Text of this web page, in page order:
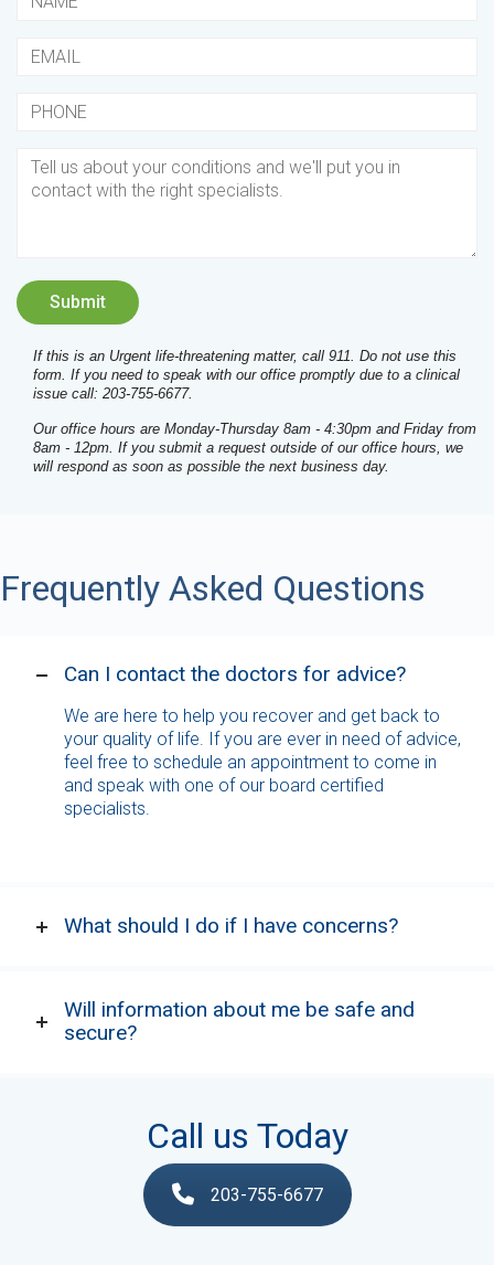
If this is an Urgent life-threatening matter, call 911. Do not use this
form. If you need to speak with our office promptly due to a clinical
issue call: 203-755-6677.
Our office hours are Monday-Thursday 8am - 4:30pm and Friday from
8am - 12pm. If you submit a request outside of our office hours, we
will respond as soon as possible the next business day.
Frequently Asked Questions
Can I contact the doctors for advice?
We are here to help you recover and get back to
your quality of life. If you are ever in need of advice,
feel free to schedule an appointment to come in
and speak with one of our board certified
specialists.
What should I do if I have concerns?
Will information about me be safe and
secure?
Call us Today
203-755-6677